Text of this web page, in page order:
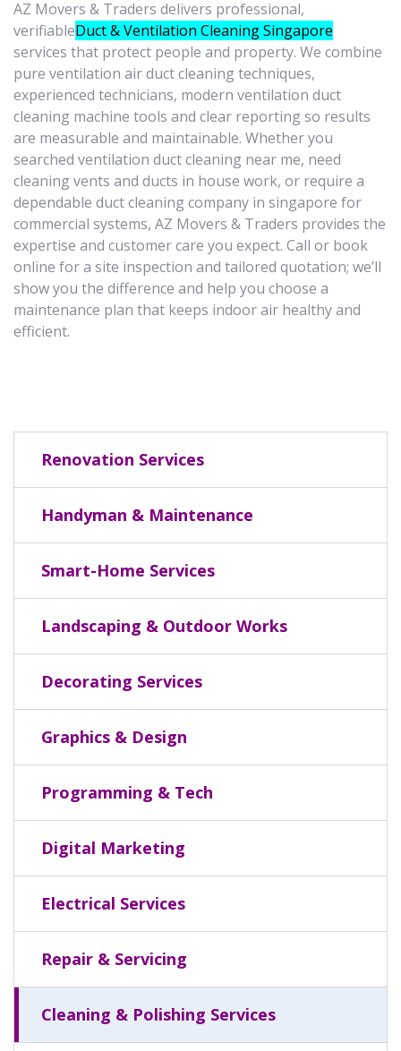
AZ Movers & Traders delivers professional,
verifiableDuct & Ventilation Cleaning Singapore
services that protect people and property. We combine
pure ventilation air duct cleaning techniques,
experienced technicians, modern ventilation duct
cleaning machine tools and clear reporting so results
are measurable and maintainable. Whether you
searched ventilation duct cleaning near me, need
cleaning vents and ducts in house work, or require a
dependable duct cleaning company in singapore for
commercial systems, AZ Movers & Traders provides the
expertise and customer care you expect. Call or book
online for a site inspection and tailored quotation; we’ll
show you the difference and help you choose a
maintenance plan that keeps indoor air healthy and
efficient.
Renovation Services
Handyman & Maintenance
Smart-Home Services
Landscaping & Outdoor Works
Decorating Services
Graphics & Design
Programming & Tech
Digital Marketing
Electrical Services
Repair & Servicing
Cleaning & Polishing Services